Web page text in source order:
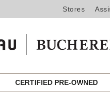
Stores
CERTIFIED PRE-OWNED